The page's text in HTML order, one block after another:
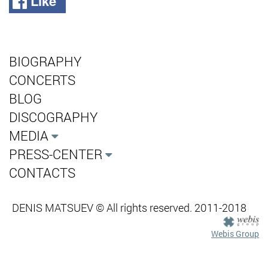
BIOGRAPHY
CONCERTS
BLOG
DISCOGRAPHY
MEDIA
PRESS-CENTER
CONTACTS
DENIS MATSUEV © All rights reserved. 2011-2018
Webis Group